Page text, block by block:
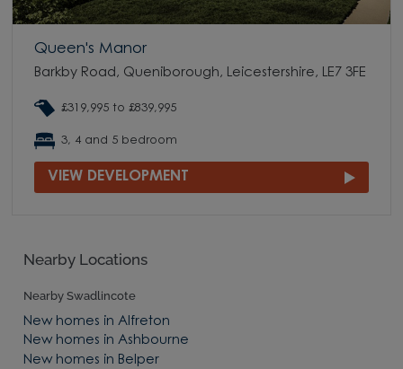
Queen's Manor
Barkby Road, Queniborough, Leicestershire, LE7 3FE
£319,995 to £839,995
3, 4 and 5 bedroom
VIEW DEVELOPMENT
Nearby Locations
Nearby Swadlincote
New homes in Alfreton
New homes in Ashbourne
New homes in Belper